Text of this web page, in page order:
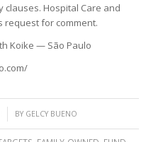
Hospital Care and
request for comment.
Koike — São Paulo
BY GELCY BUENO